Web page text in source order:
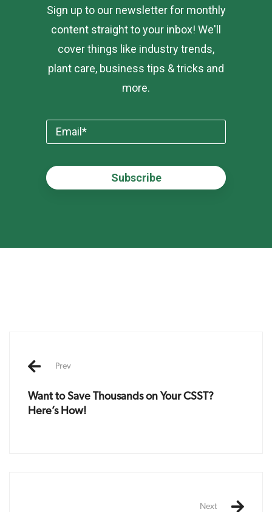
Sign up to our newsletter for monthly
content straight to your inbox! We'll
cover things like industry trends,
plant care, business tips & tricks and
more.
navigation
Prev
Want to Save Thousands on Your CSST?
Here’s How!
Next